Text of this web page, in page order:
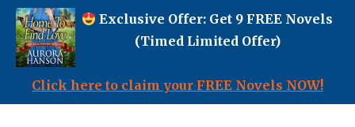
Exclusive Offer: Get 9 FREE Novels
(Timed Limited Offer)
Click here to claim your FREE Novels NOW!